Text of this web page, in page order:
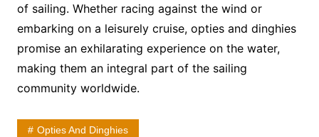
of sailing. Whether racing against the wind or
embarking on a leisurely cruise, opties and dinghies
promise an exhilarating experience on the water,
making them an integral part of the sailing
community worldwide.
Opties And Dinghies